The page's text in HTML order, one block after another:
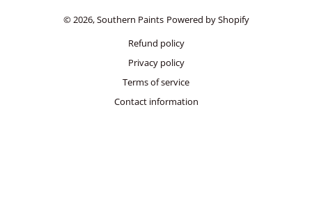
© 2026,Southern Paints Powered by Shopify
Refund policy
Privacy policy
Terms of service
Contact information